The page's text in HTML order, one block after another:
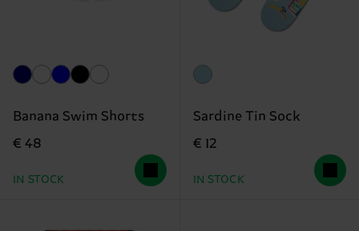
Banana Swim Shorts
€ 48
IN STOCK
Sardine Tin Sock
€ 12
IN STOCK